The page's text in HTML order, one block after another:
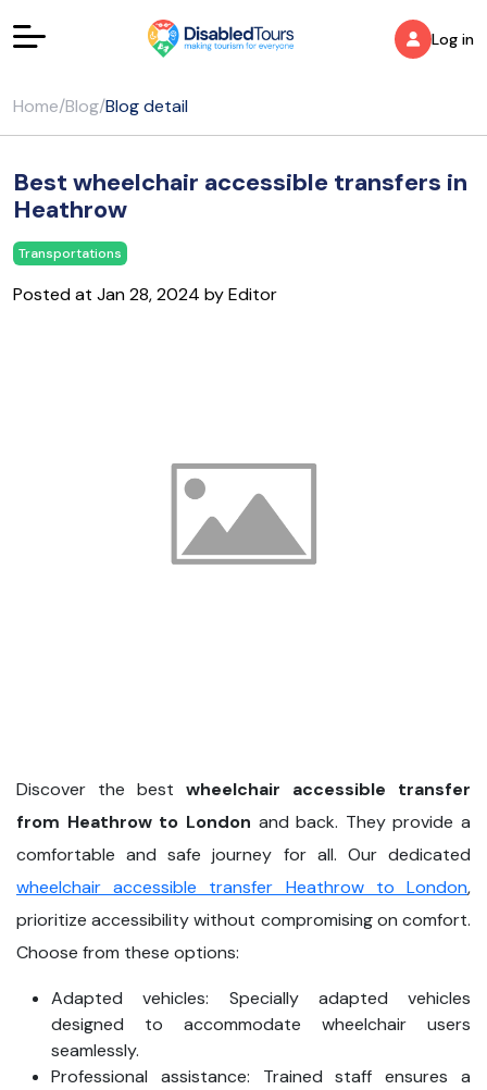
Log in
Home/Blog/Blog detail
Best wheelchair accessible transfers in
Heathrow
Transportations
Posted at Jan 28, 2024 by Editor
Discover the best wheelchair accessible transfer
from Heathrow to London and back. They provide a
comfortable and safe journey for all. Our dedicated
wheelchair accessible transfer Heathrow to London,
prioritize accessibility without compromising on comfort.
Choose from these options:
Adapted vehicles: Specially adapted vehicles
designed to accommodate wheelchair users
seamlessly.
Professional assistance: Trained staff ensures a